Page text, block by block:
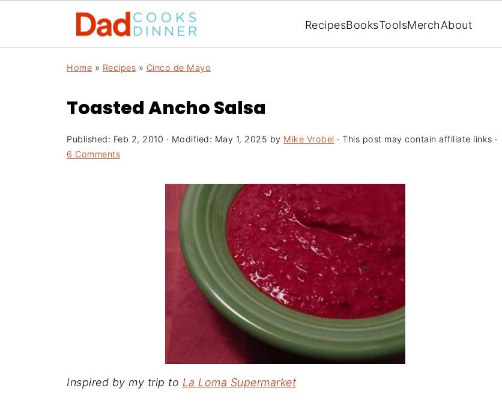
RecipesBooksToolsMerchAbout
Home » Recipes » Cinco de Mayo
Toasted Ancho Salsa
Published: Feb 2, 2010 · Modified: May 1, 2025 by Mike Vrobel · This post may contain affiliate links ·
6 Comments
Inspired by my trip to La Loma Supermarket